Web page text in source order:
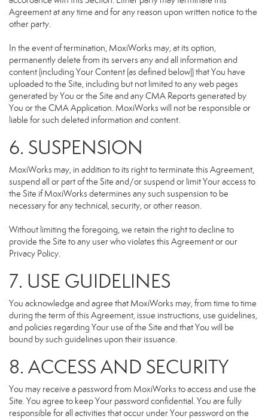
Agreement at any time and for any reason upon written notice to the
other party.
In the event of termination, MoxiWorks may, at its option,
permanently delete from its servers any and all information and
content (including Your Content (as defined below)) that You have
uploaded to the Site, including but not limited to any web pages
generated by You or the Site and any CMA Reports generated by
You or the CMA Application. MoxiWorks will not be responsible or
liable for such deleted information and content.
6. SUSPENSION
MoxiWorks may, in addition to its right to terminate this Agreement,
suspend all or part of the Site and/or suspend or limit Your access to
the Site if MoxiWorks determines any such suspension to be
necessary for any technical, security, or other reason.
Without limiting the foregoing, we retain the right to decline to
provide the Site to any user who violates this Agreement or our
Privacy Policy.
7. USE GUIDELINES
You acknowledge and agree that MoxiWorks may, from time to time
during the term of this Agreement, issue instructions, use guidelines,
and policies regarding Your use of the Site and that You will be
bound by such guidelines upon their issuance.
8. ACCESS AND SECURITY
You may receive a password from MoxiWorks to access and use the
Site. You agree to keep Your password confidential. You are fully
responsible for all activities that occur under Your password on the